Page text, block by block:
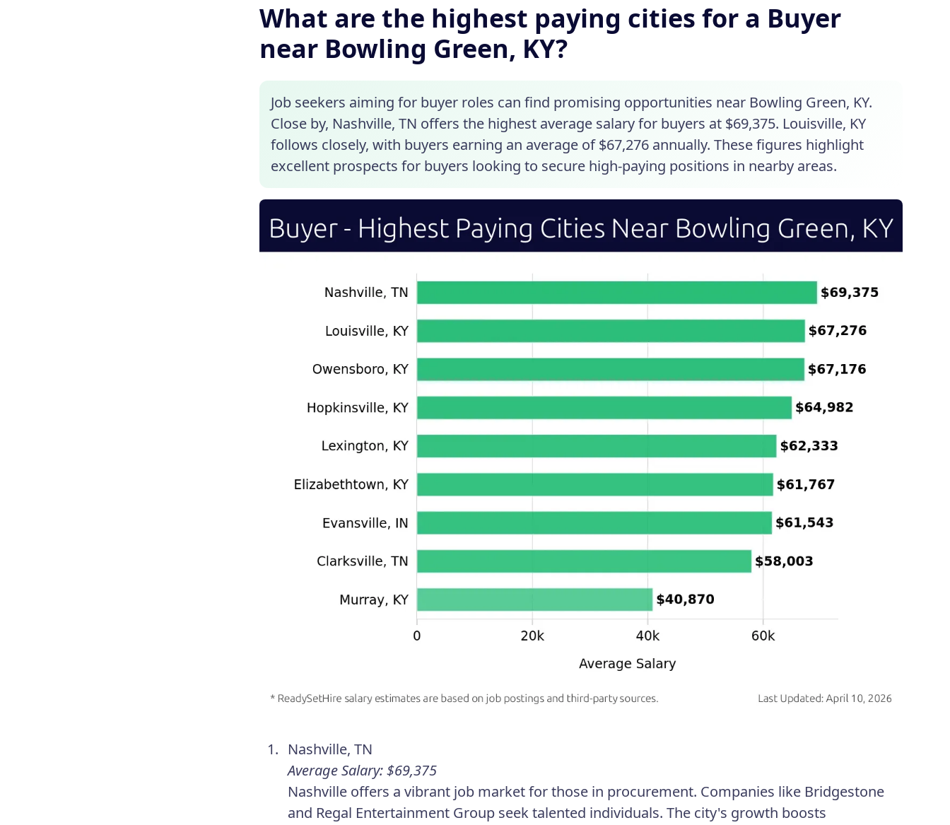
What are the highest paying cities for a Buyer
near Bowling Green, KY?
Job seekers aiming for buyer roles can find promising opportunities near Bowling Green, KY.
Close by, Nashville, TN offers the highest average salary for buyers at $69,375. Louisville, KY
follows closely, with buyers earning an average of $67,276 annually. These figures highlight
excellent prospects for buyers looking to secure high-paying positions in nearby areas.
Nashville, TN
Average Salary: $69,375
Nashville offers a vibrant job market for those in procurement. Companies like Bridgestone
and Regal Entertainment Group seek talented individuals. The city's growth boosts